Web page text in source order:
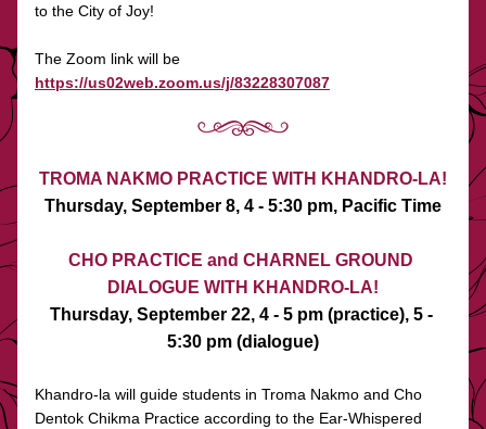
to the City of Joy!
https://us02web.zoom.us/j/83228307087
TROMA NAKMO PRACTICE WITH KHANDRO-LA!
Thursday, September 8, 4 - 5:30 pm, Pacific Time
CHO PRACTICE and CHARNEL GROUND
DIALOGUE WITH KHANDRO-LA!
Thursday, September 22, 4 - 5 pm (practice), 5 -
5:30 pm (dialogue)
Khandro-la will guide students in Troma Nakmo and Cho
Dentok Chikma Practice according to the Ear-Whispered